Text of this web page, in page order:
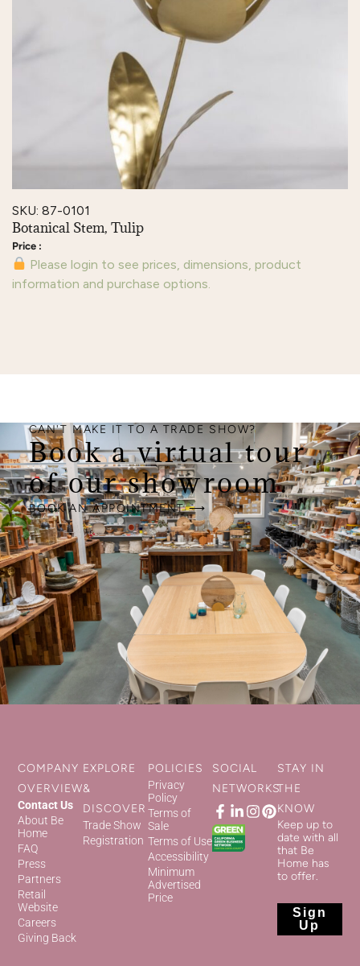
SKU: 87-0101
Botanical Stem, Tulip
Please login to see prices, dimensions, product
information and purchase options.
CAN'T MAKE IT TO A TRADE SHOW?
Book a virtual tour
of our showroom.
BOOK AN APPOINTMENT ⟶
COMPANY
OVERVIEW
Contact Us
About Be
Home
FAQ
Press
Partners
Retail
Website
Careers
Giving Back
EXPLORE
&
DISCOVER
Trade Show
Registration
POLICIES
Privacy
Policy
Terms of
Sale
Terms of Use
Accessibility
Minimum
Advertised
Price
SOCIAL
NETWORKS
STAY IN
THE
KNOW
Keep up to
date with all
that Be
Home has
to offer.
Sign
Up